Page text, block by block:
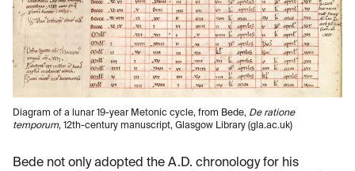
Diagram of a lunar 19-year Metonic cycle, from Bede, De ratione
temporum, 12th-century manuscript, Glasgow Library (gla.ac.uk)
Bede not only adopted the A.D. chronology for his